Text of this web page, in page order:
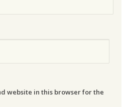
website in this browser for the